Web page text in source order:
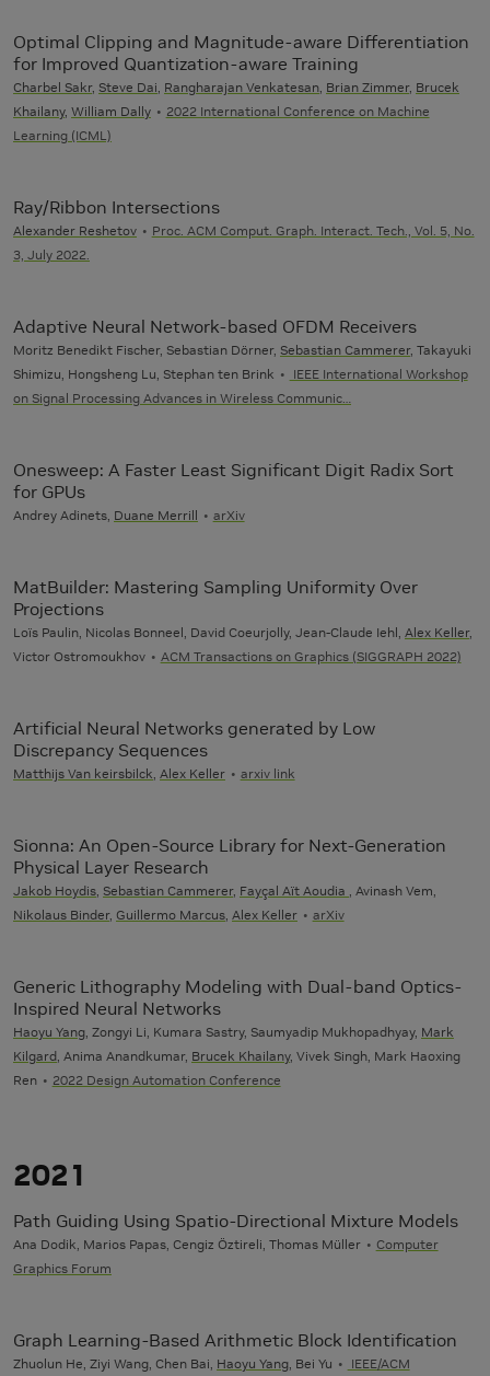
Optimal Clipping and Magnitude-aware Differentiation
for Improved Quantization-aware Training
Charbel Sakr, Steve Dai Rangharajan Venkatesan Brian Zimmer, Brucek
Khailany, William Dally
2022 International Conference on Machine
Learning (ICML)
Ray/Ribbon Intersections
Alexander Reshetov
Proc. ACM Comput. Graph. Interact. Tech., Vol. 5, No.
3, July 2022.
Adaptive Neural Network-based OFDM Receivers
Moritz Benedikt Fischer, Sebastian Dörner, Sebastian Cammerer, Takayuki
Shimizu, Hongsheng Lu, Stephan ten Brink
IEEE International Workshop
on Signal Processing Advances in Wireless Communic…
Onesweep: A Faster Least Significant Digit Radix Sort
for GPUs
Andrey Adinets, Duane Merrill arXiv
MatBuilder: Mastering Sampling Uniformity Over
Projections
Loïs Paulin, Nicolas Bonneel, David Coeurjolly, Jean-Claude Iehl, Alex Keller,
Victor Ostromoukhov
ACM Transactions on Graphics (SIGGRAPH 2022)
Artificial Neural Networks generated by Low
Discrepancy Sequences
Matthijs Van keirsbilck Alex Keller arxiv link
Sionna: An Open-Source Library for Next-Generation
Physical Layer Research
Jakob Hoydis Sebastian Cammerer, Fayçal Aït Aoudia
, Avinash Vem,
Nikolaus Binder, Guillermo Marcus Alex Keller arXiv
Generic Lithography Modeling with Dual-band Optics-
Inspired Neural Networks
Haoyu Yang , Zongyi Li, Kumara Sastry, Saumyadip Mukhopadhyay, Mark
Kilgard , Anima Anandkumar, Brucek Khailany, Vivek Singh, Mark Haoxing
Ren
2022 Design Automation Conference
2021
Path Guiding Using Spatio-Directional Mixture Models
Ana Dodik, Marios Papas, Cengiz Öztireli, Thomas Müller
Computer
Graphics Forum
Graph Learning-Based Arithmetic Block Identification
Zhuolun He, Ziyi Wang, Chen Bai, Haoyu Yang , Bei Yu IEEE/ACM